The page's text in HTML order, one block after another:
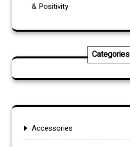
& Positivity
Categories
Accessories